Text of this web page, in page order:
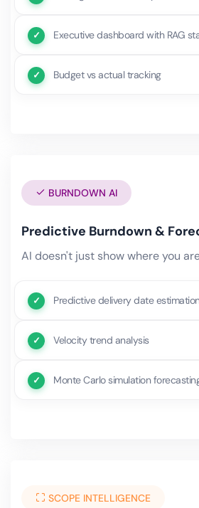
Executive dashboard with RAG
Budget vs actual tracking
BURNDOWN AI
Predictive Burndown &
Predictive delivery date
Velocity trend analysis
Monte Carlo simulation
SCOPE INTELLIGENCE